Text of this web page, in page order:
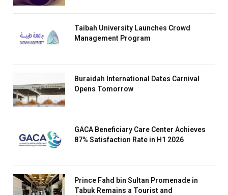
Taibah University Launches Crowd
Management Program
Buraidah International Dates Carnival
Opens Tomorrow
GACA Beneficiary Care Center Achieves
87% Satisfaction Rate in H1 2026
Prince Fahd bin Sultan Promenade in
Tabuk Remains a Tourist and